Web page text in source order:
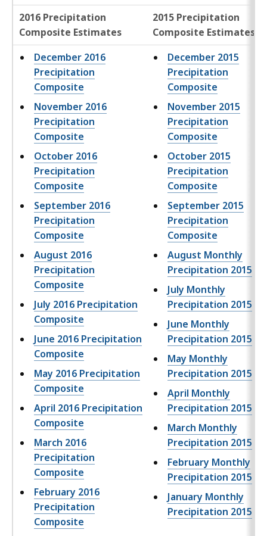
2016 Precipitation
Composite Estimates
2015 Precipitation
Composite Estimates
December 2016
Precipitation
Composite
November 2016
Precipitation
Composite
October 2016
Precipitation
Composite
September 2016
Precipitation
Composite
August 2016
Precipitation
Composite
July 2016 Precipitation
Composite
June 2016 Precipitation
Composite
May 2016 Precipitation
Composite
April 2016 Precipitation
Composite
March 2016
Precipitation
Composite
February 2016
Precipitation
Composite
December 2015
Precipitation
Composite
November 2015
Precipitation
Composite
October 2015
Precipitation
Composite
September 2015
Precipitation
Composite
August Monthly
Precipitation 2015
July Monthly
Precipitation 2015
June Monthly
Precipitation 2015
May Monthly
Precipitation 2015
April Monthly
Precipitation 2015
March Monthly
Precipitation 2015
February Monthly
Precipitation 2015
January Monthly
Precipitation 2015